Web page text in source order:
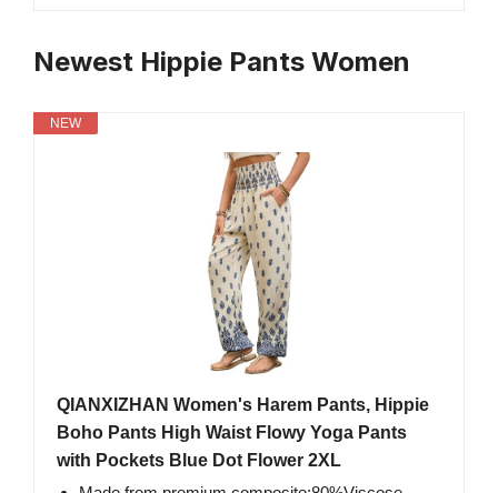
Newest Hippie Pants Women
NEW
QIANXIZHAN Women's Harem Pants, Hippie
Boho Pants High Waist Flowy Yoga Pants
with Pockets Blue Dot Flower 2XL